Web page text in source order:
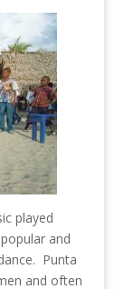
played
and
Punta
and often